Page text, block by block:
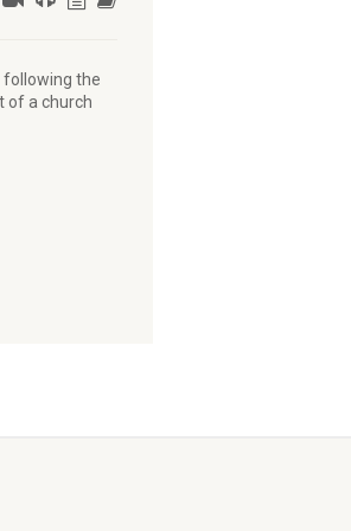
following the
of a church